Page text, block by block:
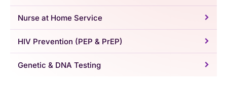
Nurse at Home Service
HIV Prevention (PEP & PrEP)
Genetic & DNA Testing